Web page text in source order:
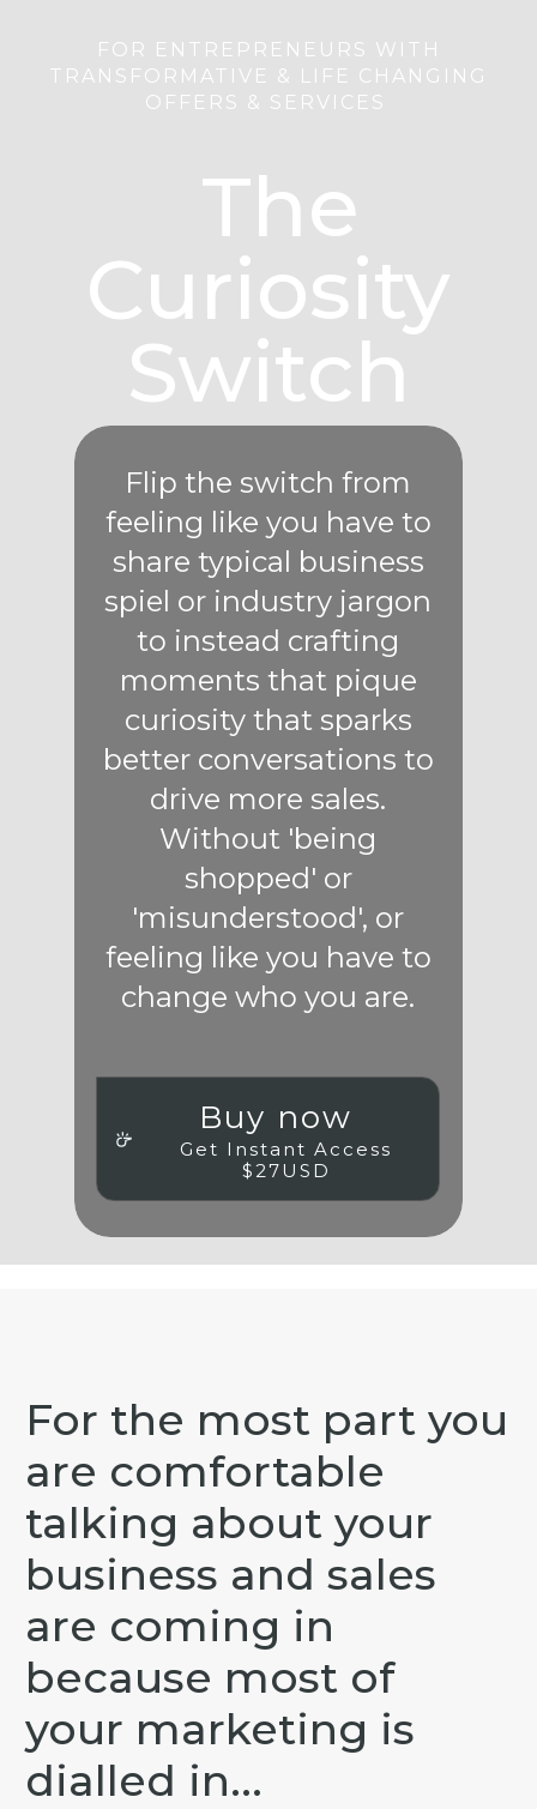
FOR ENTREPRENEURS WITH
TRANSFORMATIVE & LIFE CHANGING
OFFERS & SERVICES
The
Curiosity
Switch
Flip the switch from
feeling like you have to
share typical business
spiel or industry jargon
to instead crafting
moments that pique
curiosity that sparks
better conversations to
drive more sales.
Without 'being
shopped' or
'misunderstood', or
feeling like you have to
change who you are.
Buy now
Get Instant Access
$27USD
For the most part you
are comfortable
talking about your
business and sales
are coming in
because most of
your marketing is
dialled in...